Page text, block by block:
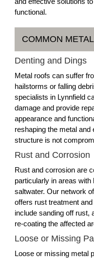
functional.
COMMON
Denting and Dings
Metal roofs can suffer
hailstorms or falling
specialists in Lynnfield
damage and provide
appearance and
reshaping the metal and
structure is not
Rust and Corrosion
Rust and corrosion are
particularly in areas
saltwater. Our network
offers rust treatment
include sanding off rust,
re-coating the affected
Loose or Missing
Loose or missing metal